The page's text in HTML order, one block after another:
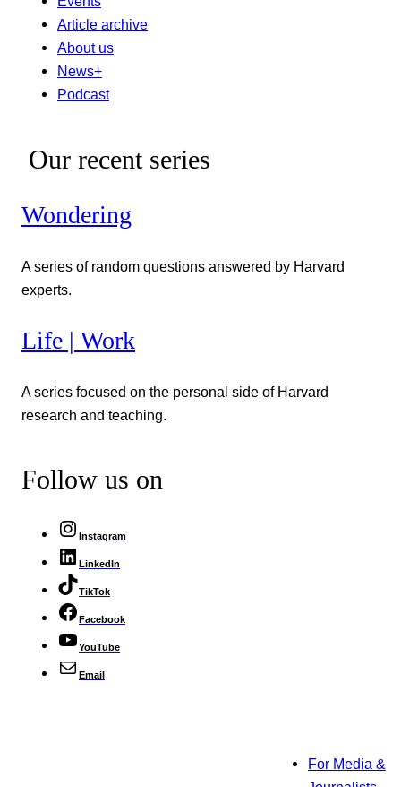
Article archive
About us
News+
Podcast
Our recent series
Wondering
A series of random questions answered by Harvard
experts.
Life | Work
A series focused on the personal side of Harvard
research and teaching.
Follow us on
Instagram
LinkedIn
TikTok
Facebook
YouTube
Email
For Media &